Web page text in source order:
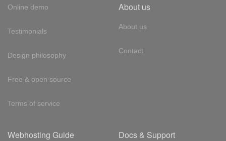
Online demo
Testimonials
Design philosophy
Free & open source
Terms of service
About us
About us
Contact
Webhosting Guide Docs & Support